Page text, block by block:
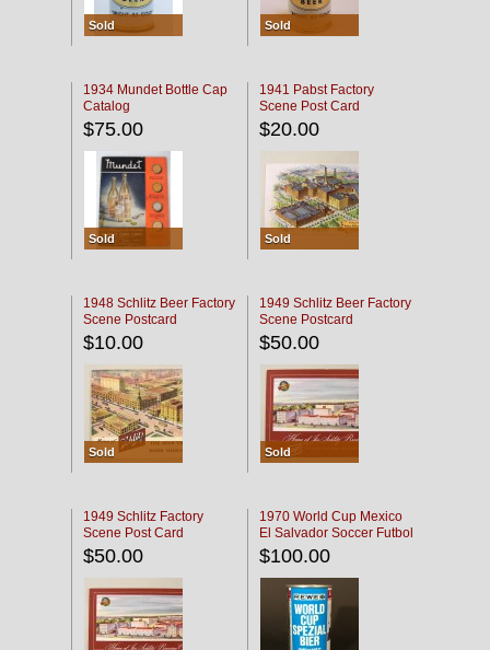
Sold Sold
1934 Mundet Bottle Cap
Catalog
$75.00
Sold
1941 Pabst Factory
Scene Post Card
$20.00
Sold
1948 Schlitz Beer Factory
Scene Postcard
$10.00
Sold
1949 Schlitz Beer Factory
Scene Postcard
$50.00
Sold
1949 Schlitz Factory
Scene Post Card
$50.00
1970 World Cup Mexico
El Salvador Soccer Futbol
$100.00